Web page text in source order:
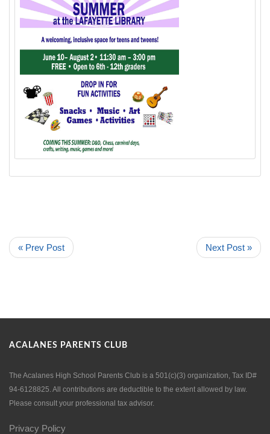
« Prev Post Next Post »
ACALANES PARENTS CLUB
The Acalanes High School Parents Club is a 501(c)(3) organization, Tax ID#
94-6128825. All contributions are deductible to the extent allowed by law.
Please consult your professional tax advisor.
Privacy Policy